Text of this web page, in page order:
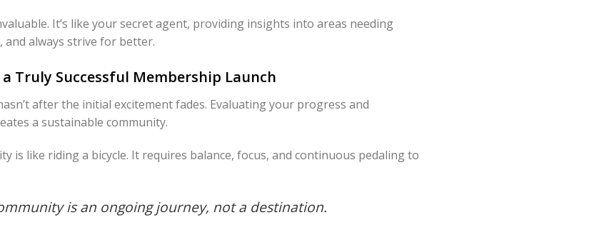
It’s like your secret agent, providing insights into areas needing
always strive for better.
Truly Successful Membership Launch
after the initial excitement fades. Evaluating your progress and
a sustainable community.
is like riding a bicycle. It requires balance, focus, and continuous pedaling to
is an ongoing journey, not a destination.